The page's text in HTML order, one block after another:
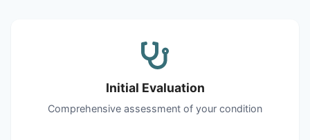
Initial Evaluation
Comprehensive assessment of your condition